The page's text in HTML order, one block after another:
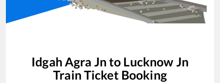
Idgah Agra Jn to Lucknow Jn
Train Ticket Booking